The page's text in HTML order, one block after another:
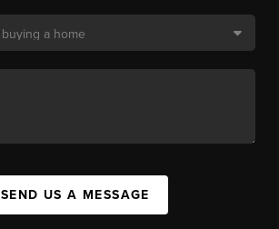
SEND US A MESSAGE